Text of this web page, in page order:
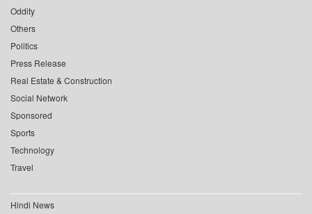
Oddity
Others
Politics
Press Release
Real Estate & Construction
Social Network
Sponsored
Sports
Technology
Travel
Hindi News